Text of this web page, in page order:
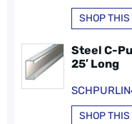
SHOP THIS
Steel C-
25′ Long
SHOP THIS